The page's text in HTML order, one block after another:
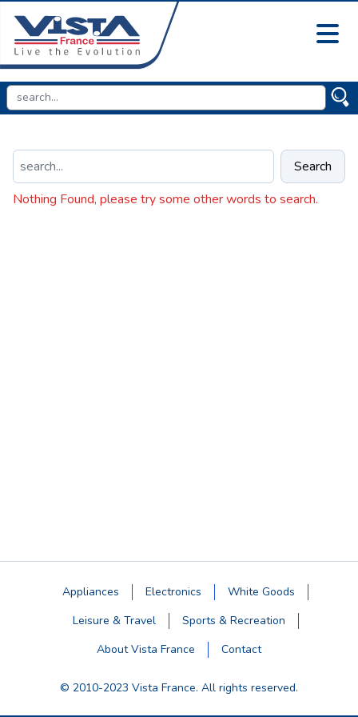
Search
Nothing Found, please try some other words to search.
Appliances Electronics
White Goods
Leisure & Travel
Sports & Recreation
About Vista France
Contact
© 2010-2023 Vista France. All rights reserved.